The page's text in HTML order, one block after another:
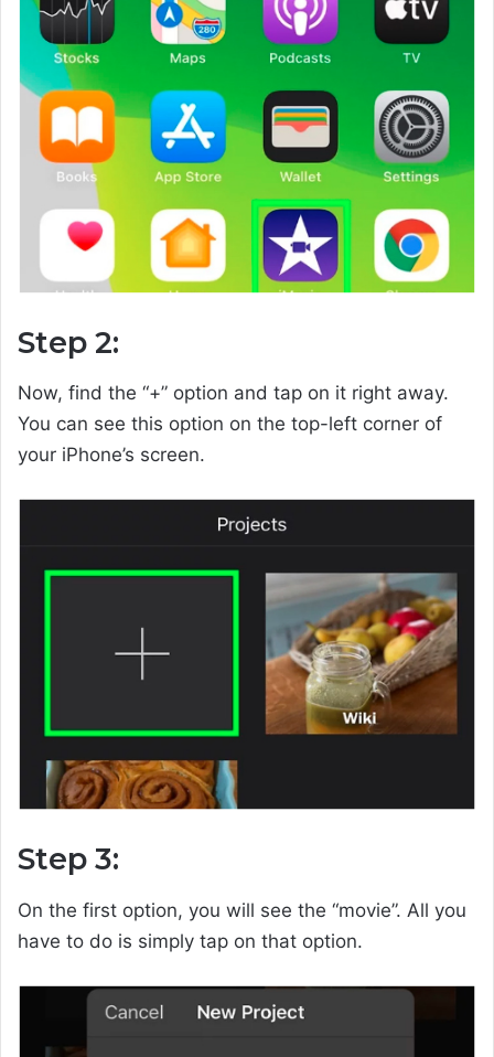
Step 2:
Now, find the “+” option and tap on it right away.
You can see this option on the top-left corner of
your iPhone’s screen.
Step 3:
On the first option, you will see the “movie”. All you
have to do is simply tap on that option.